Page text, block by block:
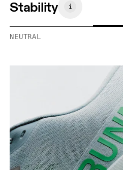
Stability
NEUTRAL